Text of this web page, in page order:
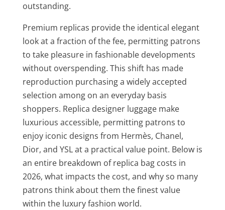
outstanding.
Premium replicas provide the identical elegant
look at a fraction of the fee, permitting patrons
to take pleasure in fashionable developments
without overspending. This shift has made
reproduction purchasing a widely accepted
selection among on an everyday basis
shoppers. Replica designer luggage make
luxurious accessible, permitting patrons to
enjoy iconic designs from Hermès, Chanel,
Dior, and YSL at a practical value point. Below is
an entire breakdown of replica bag costs in
2026, what impacts the cost, and why so many
patrons think about them the finest value
within the luxury fashion world.